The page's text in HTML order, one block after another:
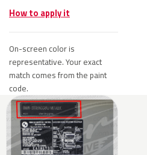
How to apply it
On-screen color is
representative. Your exact
match comes from the paint
code.